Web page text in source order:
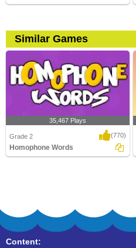
Similar Games
35,467 Plays
Grade 2 (770)
Homophone Words
Content: